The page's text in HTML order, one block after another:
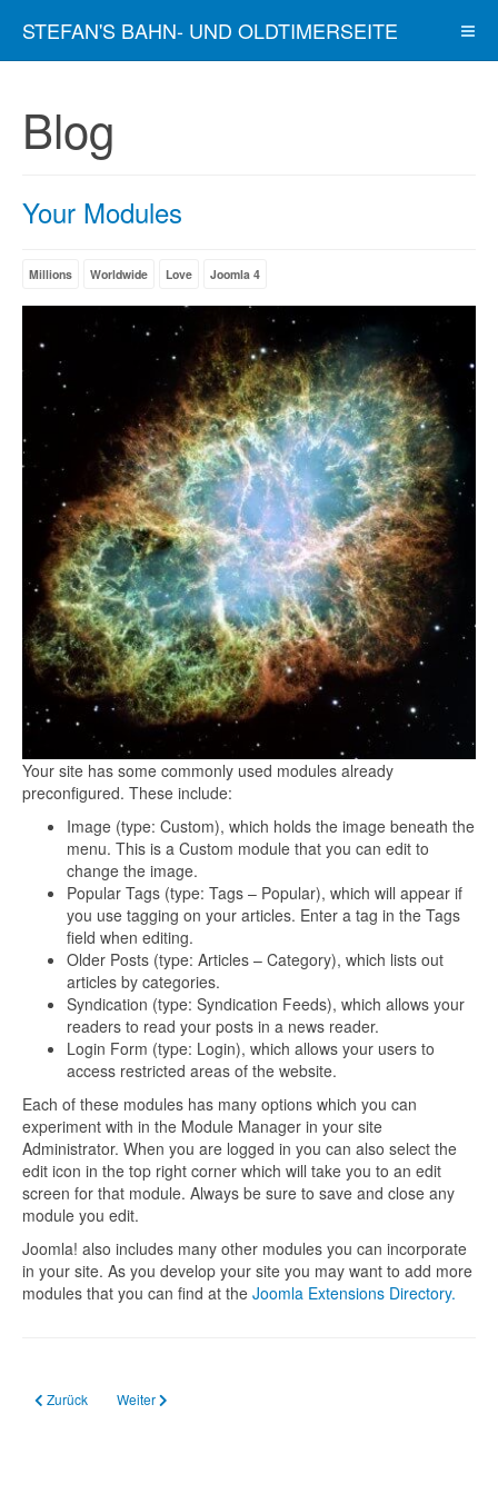
STEFAN'S BAHN- UND OLDTIMERSEITE
Blog
Your Modules
Millions Worldwide Love Joomla 4
Your site has some commonly used modules already
preconfigured. These include:
Image (type: Custom), which holds the image beneath the
menu. This is a Custom module that you can edit to
change the image.
Popular Tags (type: Tags – Popular), which will appear if
you use tagging on your articles. Enter a tag in the Tags
field when editing.
Older Posts (type: Articles – Category), which lists out
articles by categories.
Syndication (type: Syndication Feeds), which allows your
readers to read your posts in a news reader.
Login Form (type: Login), which allows your users to
access restricted areas of the website.
Each of these modules has many options which you can
experiment with in the Module Manager in your site
Administrator. When you are logged in you can also select the
edit icon in the top right corner which will take you to an edit
screen for that module. Always be sure to save and close any
module you edit.
Joomla! also includes many other modules you can incorporate
in your site. As you develop your site you may want to add more
modules that you can find at the Joomla Extensions Directory.
Vorheriger Beitrag: About your home page
Zurück Nächster Beitrag: Your Template
Weiter